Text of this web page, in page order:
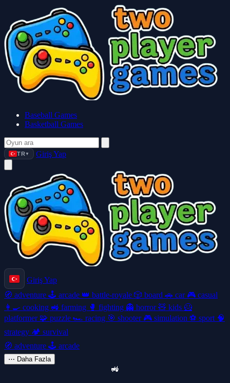
Baseball Games
Basketball Games
TR ▼ Giriş Yap
Giriş Yap
🧭 adventure 🕹️ arcade 👑 battle-royale 🎲 board 🚗 car 🎮 casual
👩‍🍳 cooking 🚜 farming 🥊 fighting 👻 horror🧸 kids 🦸
platformer 🧩 puzzle 🏎️ racing 🎯 shooter 🎮 simulation ⚽ sport 🧠
strategy 🏕️ survival
🧭 adventure 🕹️ arcade
⋯ Daha Fazla
🚜